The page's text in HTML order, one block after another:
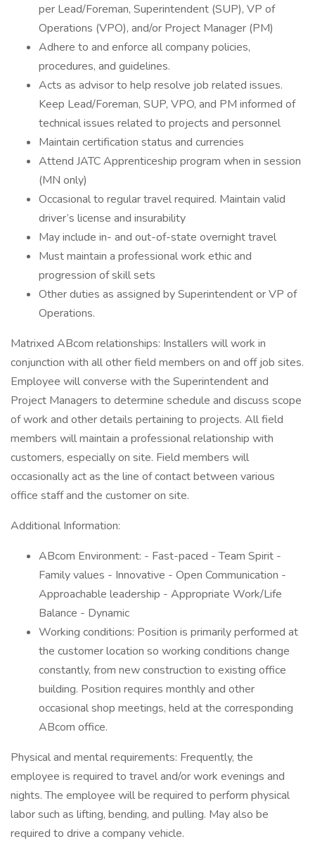
per Lead/Foreman, Superintendent (SUP), VP of
Operations (VPO), and/or Project Manager (PM)
Adhere to and enforce all company policies,
procedures, and guidelines.
Acts as advisor to help resolve job related issues.
Keep Lead/Foreman, SUP, VPO, and PM informed of
technical issues related to projects and personnel
Maintain certification status and currencies
Attend JATC Apprenticeship program when in session
(MN only)
Occasional to regular travel required. Maintain valid
driver’s license and insurability
May include in- and out-of-state overnight travel
Must maintain a professional work ethic and
progression of skill sets
Other duties as assigned by Superintendent or VP of
Operations.
Matrixed ABcom relationships: Installers will work in
conjunction with all other field members on and off job sites.
Employee will converse with the Superintendent and
Project Managers to determine schedule and discuss scope
of work and other details pertaining to projects. All field
members will maintain a professional relationship with
customers, especially on site. Field members will
occasionally act as the line of contact between various
office staff and the customer on site.
Additional Information:
ABcom Environment: - Fast-paced - Team Spirit -
Family values - Innovative - Open Communication -
Approachable leadership - Appropriate Work/Life
Balance - Dynamic
Working conditions: Position is primarily performed at
the customer location so working conditions change
constantly, from new construction to existing office
building. Position requires monthly and other
occasional shop meetings, held at the corresponding
ABcom office.
Physical and mental requirements: Frequently, the
employee is required to travel and/or work evenings and
nights. The employee will be required to perform physical
labor such as lifting, bending, and pulling. May also be
required to drive a company vehicle.